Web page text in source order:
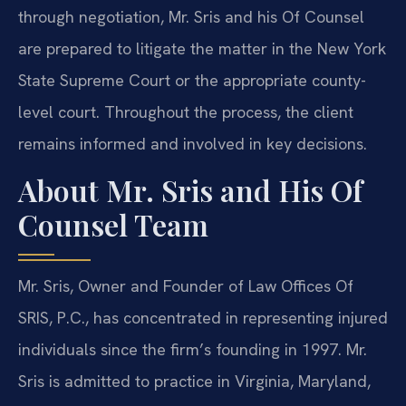
through negotiation, Mr. Sris and his Of Counsel
are prepared to litigate the matter in the New York
State Supreme Court or the appropriate county-
level court. Throughout the process, the client
remains informed and involved in key decisions.
About Mr. Sris and His Of
Counsel Team
Mr. Sris, Owner and Founder of Law Offices Of
SRIS, P.C., has concentrated in representing injured
individuals since the firm’s founding in 1997. Mr.
Sris is admitted to practice in Virginia, Maryland,